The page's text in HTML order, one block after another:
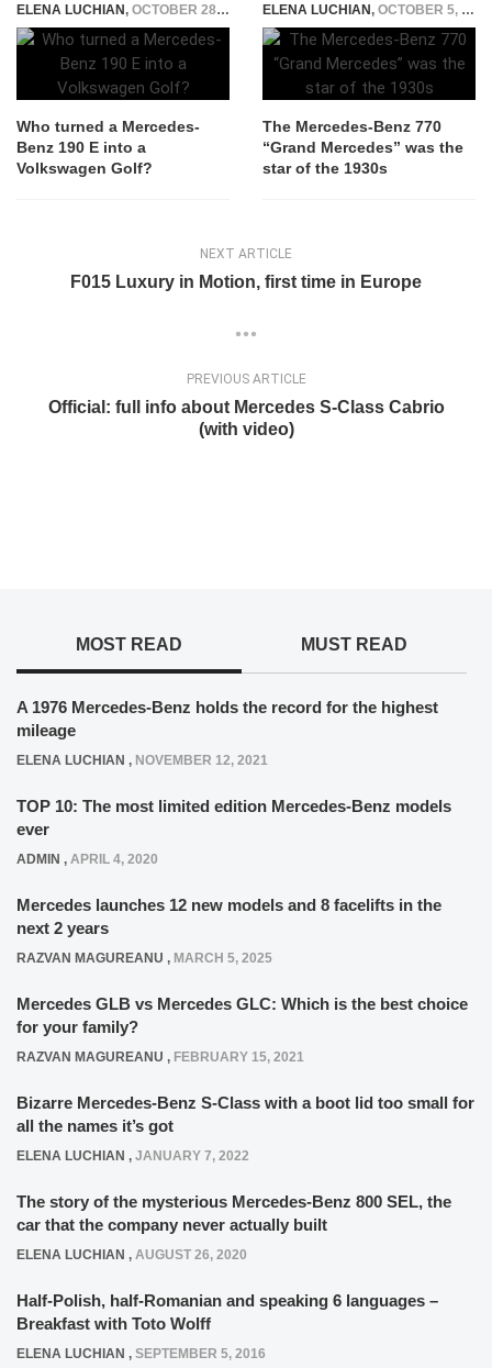
ELENA LUCHIAN, OCTOBER 28, 2020
Who turned a Mercedes-
Benz 190 E into a
Volkswagen Golf?
ELENA LUCHIAN, OCTOBER 5, 2020
The Mercedes-Benz 770
“Grand Mercedes” was the
star of the 1930s
NEXT ARTICLE
F015 Luxury in Motion, first time in Europe
PREVIOUS ARTICLE
Official: full info about Mercedes S-Class Cabrio
(with video)
MOST READ MUST READ
A 1976 Mercedes-Benz holds the record for the highest
mileage
ELENA LUCHIAN , NOVEMBER 12, 2021
TOP 10: The most limited edition Mercedes-Benz models
ever
ADMIN , APRIL 4, 2020
Mercedes launches 12 new models and 8 facelifts in the
next 2 years
RAZVAN MAGUREANU , MARCH 5, 2025
Mercedes GLB vs Mercedes GLC: Which is the best choice
for your family?
RAZVAN MAGUREANU , FEBRUARY 15, 2021
Bizarre Mercedes-Benz S-Class with a boot lid too small for
all the names it’s got
ELENA LUCHIAN , JANUARY 7, 2022
The story of the mysterious Mercedes-Benz 800 SEL, the
car that the company never actually built
ELENA LUCHIAN , AUGUST 26, 2020
Half-Polish, half-Romanian and speaking 6 languages –
Breakfast with Toto Wolff
ELENA LUCHIAN , SEPTEMBER 5, 2016